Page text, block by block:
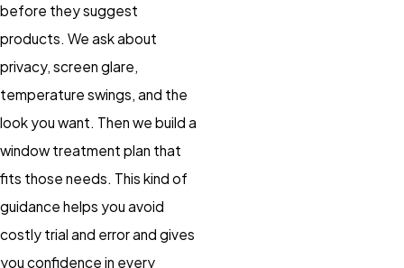
before they suggest
products. We ask about
privacy, screen glare,
temperature swings, and the
look you want. Then we build a
window treatment plan that
fits those needs. This kind of
guidance helps you avoid
costly trial and error and gives
you confidence in every